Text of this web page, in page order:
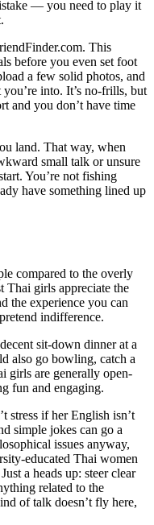
— you need to play it
This
before you even set foot
a few solid photos, and
into. It’s no-frills, but
and you don’t have time
land. That way, when
small talk or unsure
You’re not fishing
have something lined up
compared to the overly
Thai girls appreciate the
the experience you can
indifference.
sit-down dinner at a
also go bowling, catch a
girls are generally open-
fun and engaging.
if her English isn’t
simple jokes can go a
issues anyway,
educated Thai women
a heads up: steer clear
related to the
of talk doesn’t fly here,